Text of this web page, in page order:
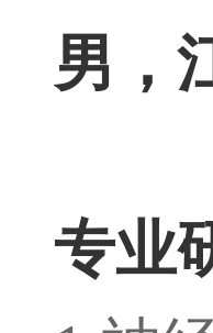
男，
专业